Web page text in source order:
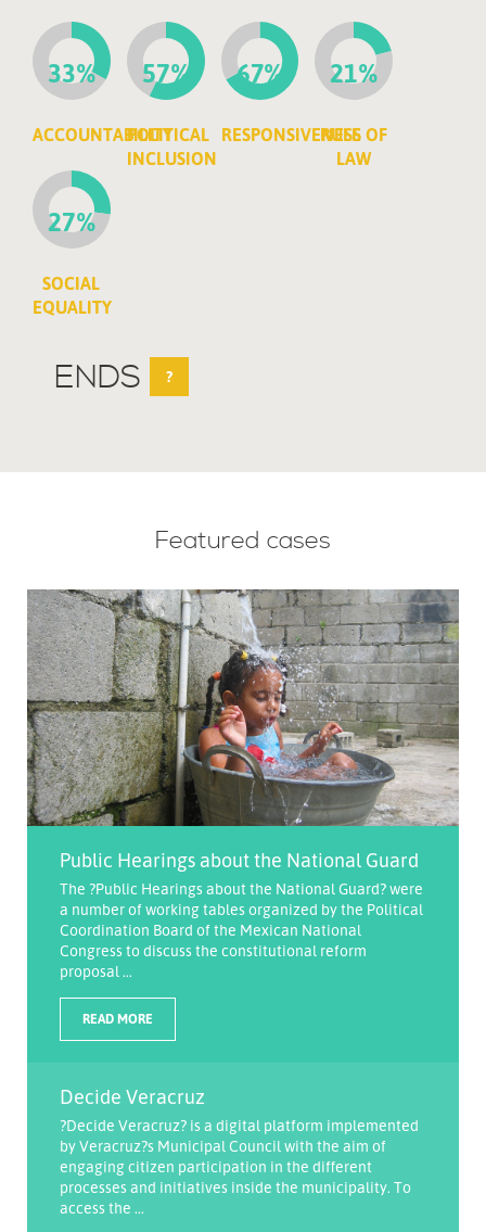
33%
ACCOUNTABILITY
57%
POLITICAL
INCLUSION
67%
RESPONSIVENESS
21%
RULE OF
LAW
27%
SOCIAL
EQUALITY
ENDS ?
Featured cases
Public Hearings about the National Guard
The ?Public Hearings about the National Guard? were
a number of working tables organized by the Political
Coordination Board of the Mexican National
Congress to discuss the constitutional reform
proposal ...
READ MORE
Decide Veracruz
?Decide Veracruz? is a digital platform implemented
by Veracruz?s Municipal Council with the aim of
engaging citizen participation in the different
processes and initiatives inside the municipality. To
access the ...